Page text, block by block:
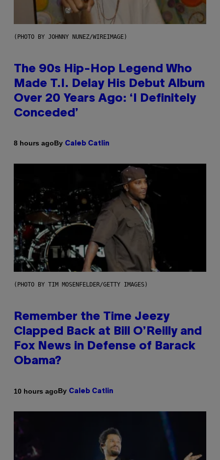
(PHOTO BY JOHNNY NUNEZ/WIREIMAGE)
The 90s Hip-Hop Legend Who
Made T.I. Delay His Debut Album
Over 20 Years Ago: ‘I Definitely
Conceded’
8 hours agoBy Caleb Catlin
(PHOTO BY TIM MOSENFELDER/GETTY IMAGES)
Remember the Time Jeezy
Clapped Back at Bill O’Reilly and
Fox News in Defense of Barack
Obama?
10 hours agoBy Caleb Catlin